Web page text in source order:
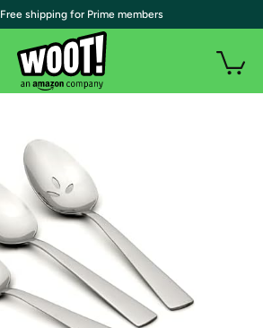
| Free shipping for Prime members